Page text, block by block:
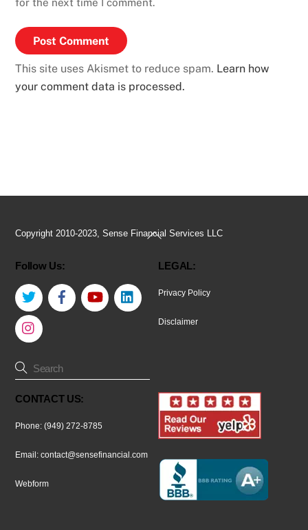
for the next time I comment.
This site uses Akismet to reduce spam. Learn how
your comment data is processed.
Back
Top
Copyright 2010-2023, Sense Financial Services LLC
Follow Us:
Twitter Facebook YouTube LinkedIn
LEGAL:
Privacy Policy
Disclaimer
CONTACT US:
Phone: (949) 272-8785
Email:contact@sensefinancial.com
Webform